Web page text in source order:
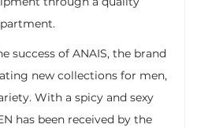
success of ANAIS, the brand
new collections for men,
With a spicy and sexy
has been received by the